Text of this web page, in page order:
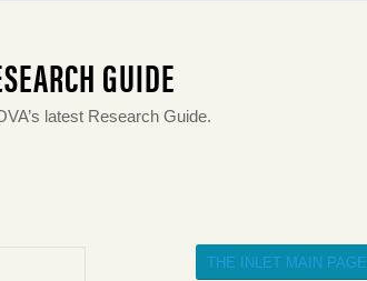
GUIDE
latest Research Guide.
THE INLET MAIN PAGE